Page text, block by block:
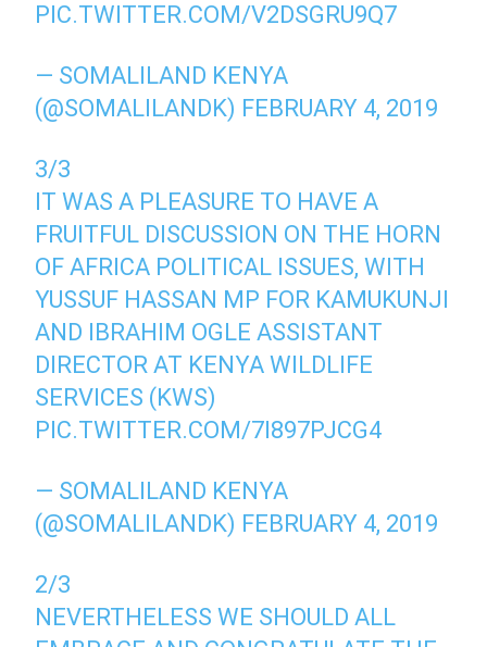
PIC.TWITTER.COM/V2DSGRU9Q7
— SOMALILAND KENYA
(@SOMALILANDK) FEBRUARY 4, 2019
3/3
IT WAS A PLEASURE TO HAVE A
FRUITFUL DISCUSSION ON THE HORN
OF AFRICA POLITICAL ISSUES, WITH
YUSSUF HASSAN MP FOR KAMUKUNJI
AND IBRAHIM OGLE ASSISTANT
DIRECTOR AT KENYA WILDLIFE
SERVICES (KWS)
PIC.TWITTER.COM/7I897PJCG4
— SOMALILAND KENYA
(@SOMALILANDK) FEBRUARY 4, 2019
2/3
NEVERTHELESS WE SHOULD ALL